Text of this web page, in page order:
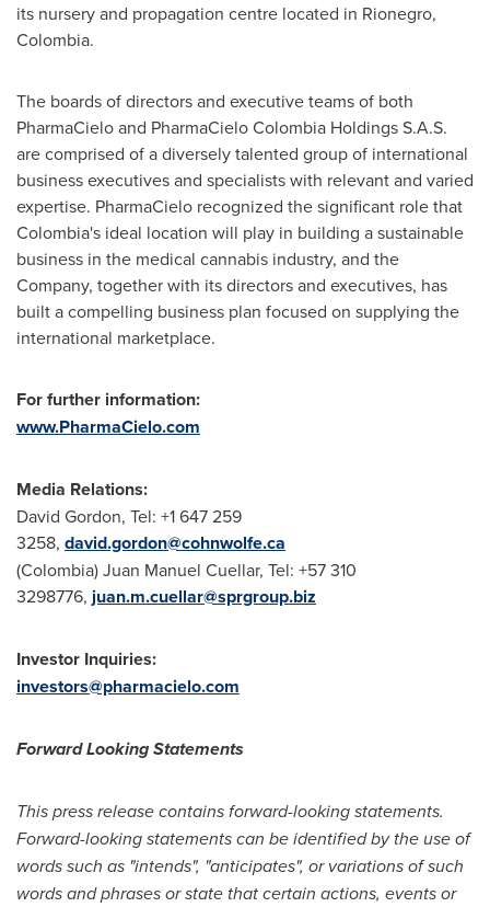
its nursery and propagation centre located in Rionegro,
Colombia.
The boards of directors and executive teams of both
PharmaCielo and PharmaCielo Colombia Holdings S.A.S.
are comprised of a diversely talented group of international
business executives and specialists with relevant and varied
expertise. PharmaCielo recognized the significant role that
Colombia's ideal location will play in building a sustainable
business in the medical cannabis industry, and the
Company, together with its directors and executives, has
built a compelling business plan focused on supplying the
international marketplace.
For further information:
www.PharmaCielo.com
Media Relations:
David Gordon, Tel: +1 647 259
3258, david.gordon@cohnwolfe.ca
(Colombia)Juan Manuel Cuellar, Tel: +57 310
3298776, juan.m.cuellar@sprgroup.biz
Investor Inquiries:
investors@pharmacielo.com
Forward Looking Statements
This press release contains forward-looking statements.
Forward-looking statements can be identified by the use of
words such as "intends", "anticipates", or variations of such
words and phrases or state that certain actions, events or